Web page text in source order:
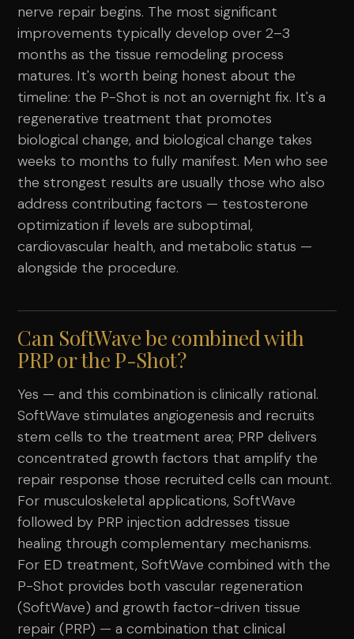
nerve repair begins. The most significant
improvements typically develop over 2–3
months as the tissue remodeling process
matures. It's worth being honest about the
timeline: the P-Shot is not an overnight fix. It's a
regenerative treatment that promotes
biological change, and biological change takes
weeks to months to fully manifest. Men who see
the strongest results are usually those who also
address contributing factors — testosterone
optimization if levels are suboptimal,
cardiovascular health, and metabolic status —
alongside the procedure.
Can SoftWave be combined with
PRP or the P-Shot?
Yes — and this combination is clinically rational.
SoftWave stimulates angiogenesis and recruits
stem cells to the treatment area; PRP delivers
concentrated growth factors that amplify the
repair response those recruited cells can mount.
For musculoskeletal applications, SoftWave
followed by PRP injection addresses tissue
healing through complementary mechanisms.
For ED treatment, SoftWave combined with the
P-Shot provides both vascular regeneration
(SoftWave) and growth factor-driven tissue
repair (PRP) — a combination that clinical